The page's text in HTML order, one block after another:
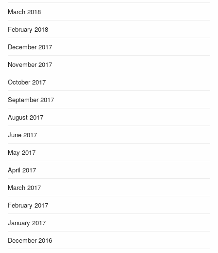
March 2018
February 2018
December 2017
November 2017
October 2017
September 2017
August 2017
June 2017
May 2017
April 2017
March 2017
February 2017
January 2017
December 2016